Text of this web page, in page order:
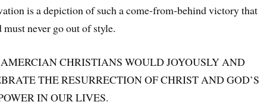
is a depiction of such a come-from-behind victory that
never go out of style.
CHRISTIANS WOULD JOYOUSLY AND
THE RESURRECTION OF CHRIST AND GOD’S
IN OUR LIVES.